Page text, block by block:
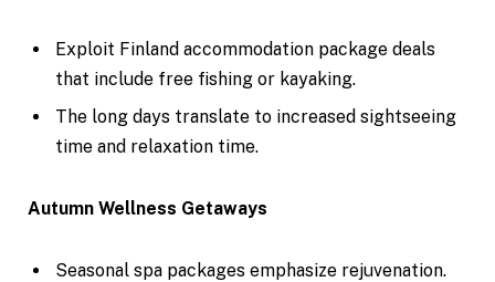
Exploit Finland accommodation package deals
that include free fishing or kayaking.
The long days translate to increased sightseeing
time and relaxation time.
Autumn Wellness Getaways
Seasonal spa packages emphasize rejuvenation.